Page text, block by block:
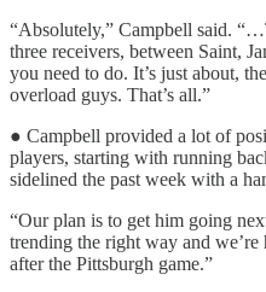
“Absolutely,” Campbell said.
three receivers, between Saint,
you need to do. It’s just about,
overload guys. That’s all.”
● Campbell provided a lot of
players, starting with running
sidelined the past week with a
“Our plan is to get him going
trending the right way and
after the Pittsburgh game.”